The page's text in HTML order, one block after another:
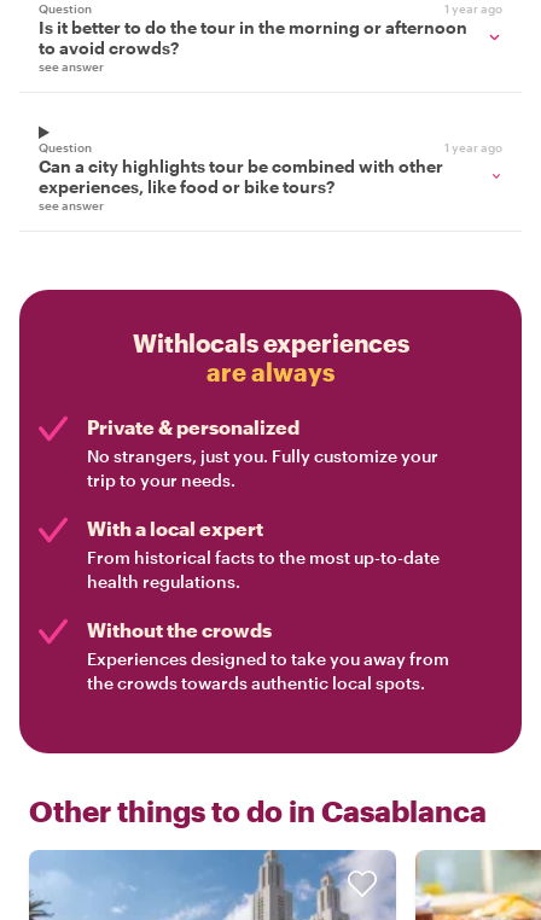
Question 1 year ago
Is it better to do the tour in the morning or afternoon
to avoid crowds?
see answer
Question 1 year ago
Can a city highlights tour be combined with other
experiences, like food or bike tours?
see answer
Withlocals experiences
are always
Private & personalized
No strangers, just you. Fully customize your
trip to your needs.
With a local expert
From historical facts to the most up-to-date
health regulations.
Without the crowds
Experiences designed to take you away from
the crowds towards authentic local spots.
Other things to do in Casablanca